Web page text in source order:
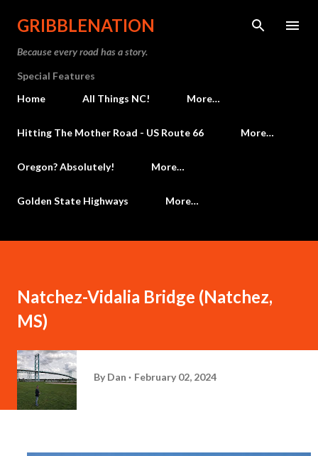
Skip to main content
GRIBBLENATION
Because every road has a story.
Special Features
Home
All Things NC! More…
Hitting The Mother Road - US Route 66 More…
Oregon? Absolutely! More…
Golden State Highways More…
Natchez-Vidalia Bridge (Natchez,
MS)
By Dan February 02, 2024